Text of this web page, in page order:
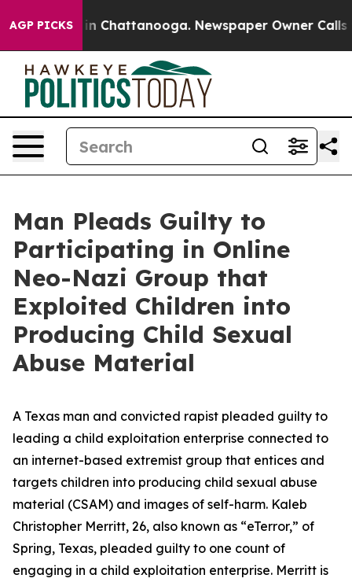
AGP PICKS
Chaos in Chattanooga. Newspaper Owner Calls
Man Pleads Guilty to
Participating in Online
Neo-Nazi Group that
Exploited Children into
Producing Child Sexual
Abuse Material
A Texas man and convicted rapist pleaded guilty to
leading a child exploitation enterprise connected to
an internet-based extremist group that entices and
targets children into producing child sexual abuse
material (CSAM) and images of self-harm. Kaleb
Christopher Merritt, 26, also known as “eTerror,” of
Spring, Texas, pleaded guilty to one count of
engaging in a child exploitation enterprise. Merritt is